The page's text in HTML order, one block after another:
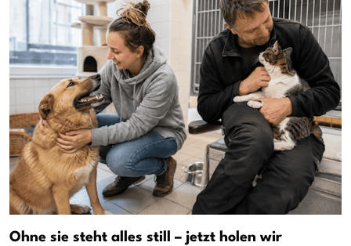
Ohne sie steht alles still – jetzt holen wir